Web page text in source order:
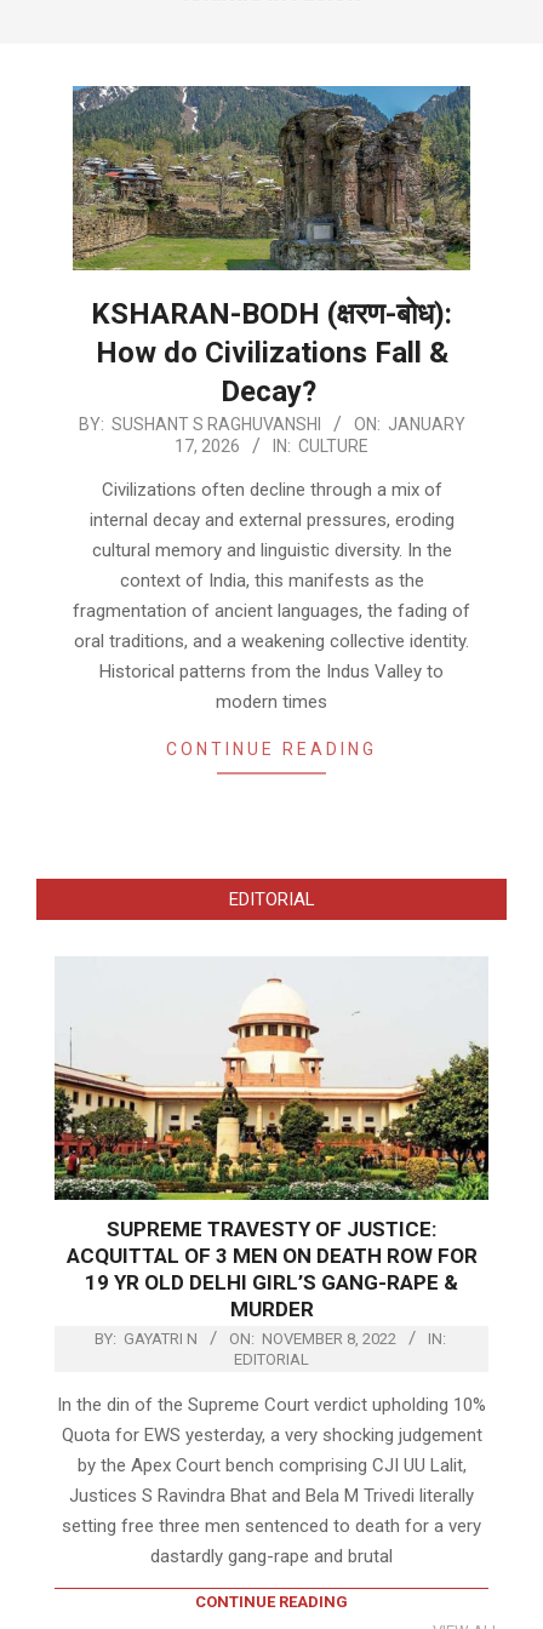
KSHARAN-BODH (क्षरण-बोध):
How do Civilizations Fall &
Decay?
2026-
BY: SUSHANT S RAGHUVANSHI ON: JANUARY
17, 2026
IN: CULTURE
Civilizations often decline through a mix of
internal decay and external pressures, eroding
cultural memory and linguistic diversity. In the
context of India, this manifests as the
fragmentation of ancient languages, the fading of
oral traditions, and a weakening collective identity.
Historical patterns from the Indus Valley to
modern times
CONTINUE READING
EDITORIAL
SUPREME TRAVESTY OF JUSTICE:
ACQUITTAL OF 3 MEN ON DEATH ROW FOR
19 YR OLD DELHI GIRL’S GANG-RAPE &
MURDER
BY: GAYATRI N ON: NOVEMBER 8, 2022
IN:
EDITORIAL
In the din of the Supreme Court verdict upholding 10%
Quota for EWS yesterday, a very shocking judgement
by the Apex Court bench comprising CJI UU Lalit,
Justices S Ravindra Bhat and Bela M Trivedi literally
setting free three men sentenced to death for a very
dastardly gang-rape and brutal
CONTINUE READING